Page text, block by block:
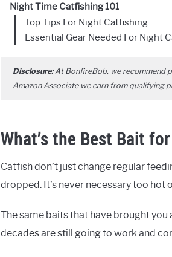
Night Time Catfishing 101
Top Tips For Night Catfishing
Essential Gear Needed For Night
Disclosure:At BonfireBob, we recommend
Amazon Associate we earn from qualifying
What’s the Best Bait
Catfish don’t just change regular
dropped. It’s never necessary too
The same baits that have brought
decades are still going to work and